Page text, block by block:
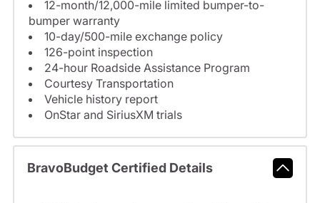
12-month/12,000-mile limited bumper-to-
bumper warranty
10-day/500-mile exchange policy
126-point inspection
24-hour Roadside Assistance Program
Courtesy Transportation
Vehicle history report
OnStar and SiriusXM trials
BravoBudget Certified Details